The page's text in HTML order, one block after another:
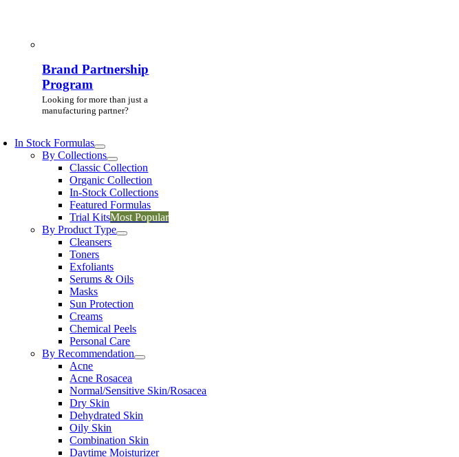
Brand Partnership
Program
Looking for more than just a
manufacturing partner?
In Stock Formulas
By Collections
Classic Collection
Organic Collection
In-Stock Collections
Featured Formulas
Trial KitsMost Popular
By Product Type
Cleansers
Toners
Exfoliants
Serums & Oils
Masks
Sun Protection
Creams
Chemical Peels
Personal Care
By Recommendation
Acne
Acne Rosacea
Normal/Sensitive Skin/Rosacea
Dry Skin
Dehydrated Skin
Oily Skin
Combination Skin
Daytime Moisturizer